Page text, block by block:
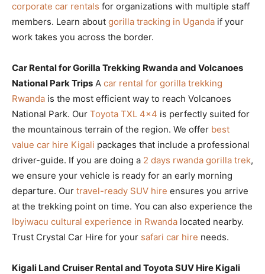
corporate car rentals for organizations with multiple staff
members. Learn about gorilla tracking in Uganda if your
work takes you across the border.
Car Rental for Gorilla Trekking Rwanda and Volcanoes
National Park Trips A car rental for gorilla trekking
Rwanda is the most efficient way to reach Volcanoes
National Park. Our Toyota TXL 4×4 is perfectly suited for
the mountainous terrain of the region. We offer best
value car hire Kigali packages that include a professional
driver-guide. If you are doing a 2 days rwanda gorilla trek,
we ensure your vehicle is ready for an early morning
departure. Our travel-ready SUV hire ensures you arrive
at the trekking point on time. You can also experience the
Ibyiwacu cultural experience in Rwanda located nearby.
Trust Crystal Car Hire for your safari car hire needs.
Kigali Land Cruiser Rental and Toyota SUV Hire Kigali